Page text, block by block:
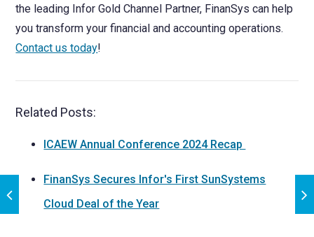
the leading Infor Gold Channel Partner, FinanSys can help
you transform your financial and accounting operations.
Contact us today!
Related Posts:
ICAEW Annual Conference 2024 Recap
FinanSys Secures Infor's First SunSystems
Cloud Deal of the Year